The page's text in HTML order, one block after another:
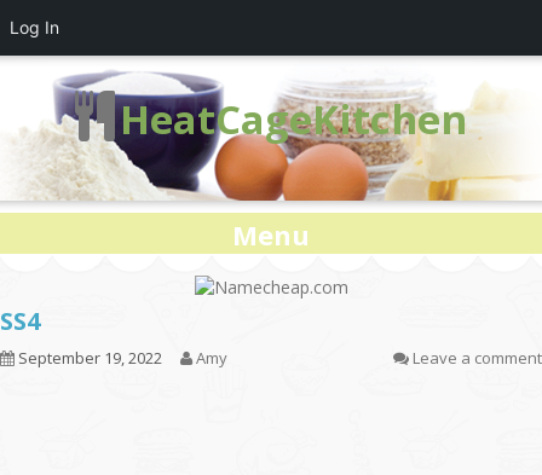
HeatCageKitchen
Menu
SS4
September 19, 2022 Amy Leave a comment
Log In